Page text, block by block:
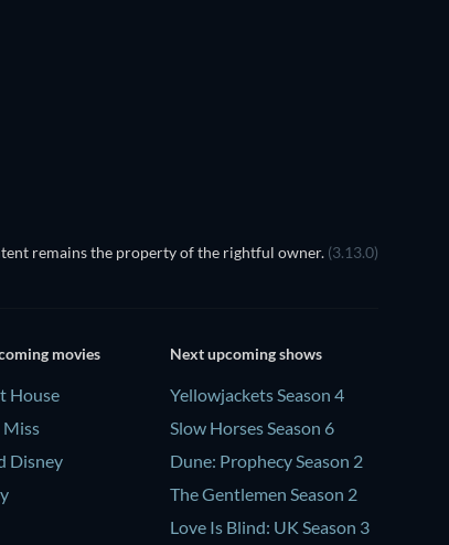
remains the property of the rightful owner. (3.13.0)
movies
House
Miss
Disney
Next upcoming shows
Yellowjackets Season 4
Slow Horses Season 6
Dune: Prophecy Season 2
The Gentlemen Season 2
Love Is Blind: UK Season 3